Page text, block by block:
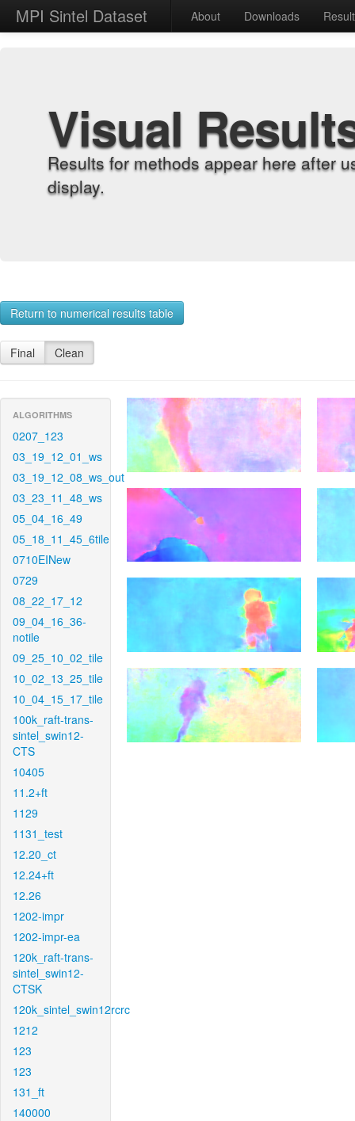
MPI Sintel Dataset About Downloads
Visual
Results for methods appear here after
display.
Return to numerical results table
Final Clean
ALGORITHMS
0207_123
03_19_12_01_ws
03_19_12_08_ws_out
03_23_11_48_ws
05_04_16_49
05_18_11_45_6tile
0710EINew
0729
08_22_17_12
09_04_16_36-
notile
09_25_10_02_tile
10_02_13_25_tile
10_04_15_17_tile
100k_raft-trans-
sintel_swin12-
CTS
10405
11.2+ft
1129
1131_test
12.20_ct
12.24+ft
12.26
1202-impr
1202-impr-ea
120k_raft-trans-
sintel_swin12-
CTSK
120k_sintel_swin12rcrc
1212
123
123
131_ft
140000